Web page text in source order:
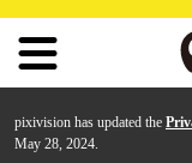
pixivision has updated the
May 28, 2024.